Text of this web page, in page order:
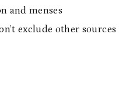
and menses
exclude other sources